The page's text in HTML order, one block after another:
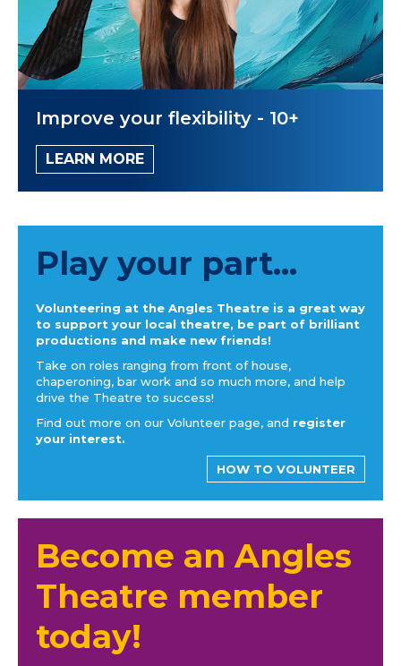
Improve your flexibility - 10+
LEARN MORE
Play your part...
Volunteering at the Angles Theatre is a great way
to support your local theatre, be part of brilliant
productions and make new friends!
Take on roles ranging from front of house,
chaperoning, bar work and so much more, and help
drive the Theatre to success!
Find out more on our Volunteer page, and register
your interest.
HOW TO VOLUNTEER
Become an Angles
Theatre member
today!